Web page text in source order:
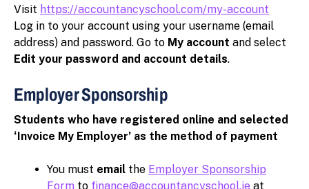
Visit https://accountancyschool.com/my-account
Log in to your account using your username (email
address) and password. Go to My account and select
Edit your password and account details.
Employer Sponsorship
Students who have registered online and selected
‘Invoice My Employer’ as the method of payment
You must email the Employer Sponsorship
Form to finance@accountancyschool.ie at